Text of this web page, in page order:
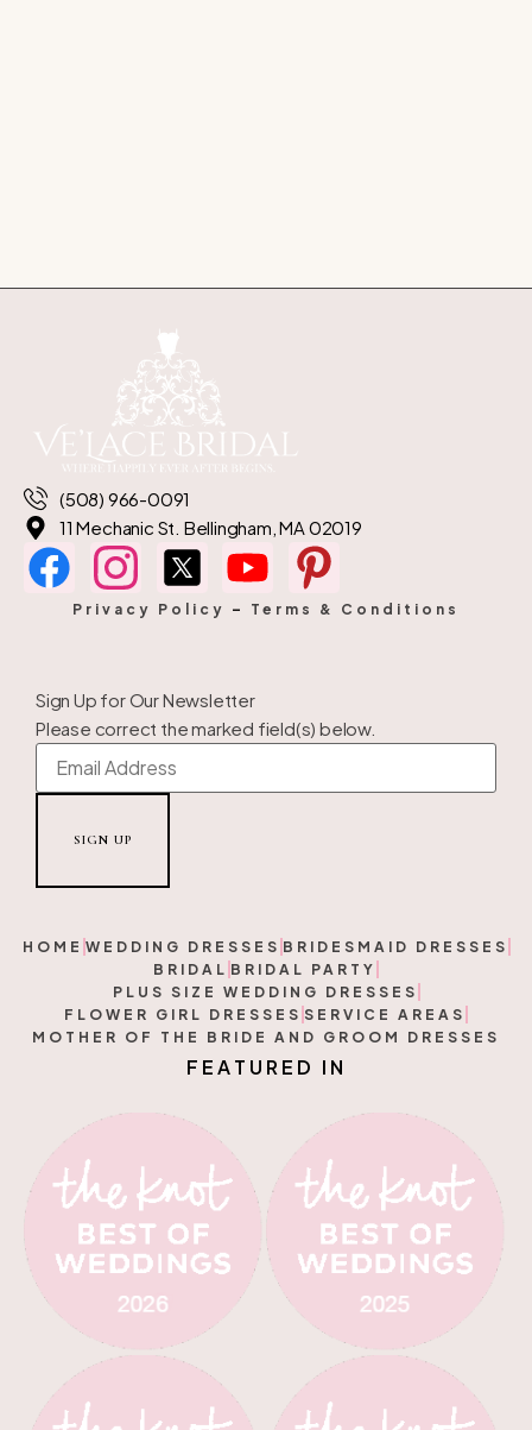
(508) 966-0091
11 Mechanic St. Bellingham, MA 02019
Privacy Policy – Terms & Conditions
Sign Up for Our Newsletter
Please correct the marked field(s) below.
HOME WEDDING DRESSES BRIDESMAID DRESSES
BRIDAL BRIDAL PARTY
PLUS SIZE WEDDING DRESSES
FLOWER GIRL DRESSES SERVICE AREAS
MOTHER OF THE BRIDE AND GROOM DRESSES
F EAT U RE D I N